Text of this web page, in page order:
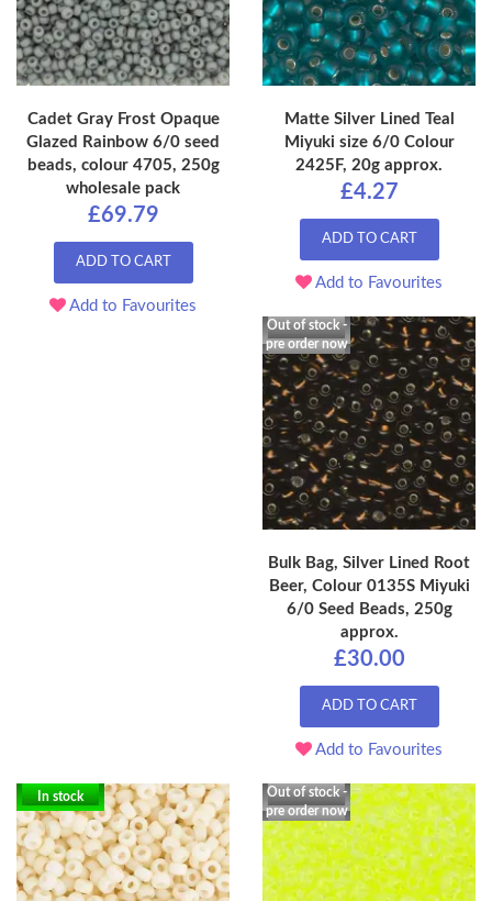
Cadet Gray Frost Opaque
Glazed Rainbow 6/0 seed
beads, colour 4705, 250g
wholesale pack
£69.79
ADD TO CART
Add to Favourites
Matte Silver Lined Teal
Miyuki size 6/0 Colour
2425F, 20g approx.
£4.27
ADD TO CART
Add to Favourites
Out of stock -
pre order now
Bulk Bag, Silver Lined Root
Beer, Colour 0135S Miyuki
6/0 Seed Beads, 250g
approx.
£30.00
ADD TO CART
Add to Favourites
In stock
Out of stock -
pre order now